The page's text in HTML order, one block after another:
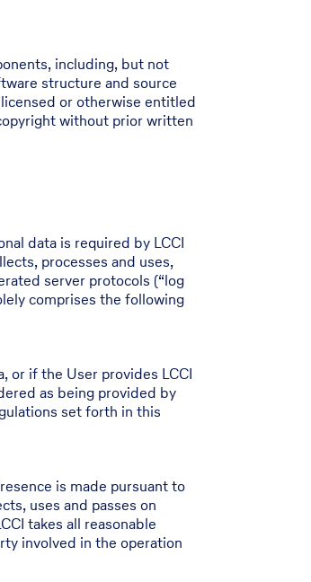
including, but not
structure and source
or otherwise entitled
without prior written
data is required by LCCI
processes and uses,
server protocols (“log
comprises the following
or if the User provides LCCI
as being provided by
set forth in this
is made pursuant to
uses and passes on
takes all reasonable
involved in the operation